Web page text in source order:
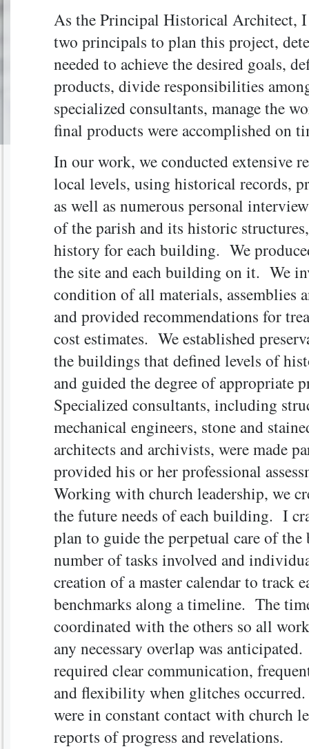
As the Principal Historical Architect,
two principals to plan this project,
needed to achieve the desired goals,
products, divide responsibilities
specialized consultants, manage the
final products were accomplished on
In our work, we conducted extensive
local levels, using historical records,
as well as numerous personal
of the parish and its historic
history for each building. We
the site and each building on it. We
condition of all materials, assemblies
and provided recommendations for
cost estimates. We established
the buildings that defined levels of
and guided the degree of appropriate
Specialized consultants, including
mechanical engineers, stone and
architects and archivists, were made
provided his or her professional
Working with church leadership, we
the future needs of each building. I
plan to guide the perpetual care of
number of tasks involved and
creation of a master calendar to track
benchmarks along a timeline. The
coordinated with the others so all
any necessary overlap was
required clear communication,
and flexibility when glitches
were in constant contact with church
reports of progress and revelations.